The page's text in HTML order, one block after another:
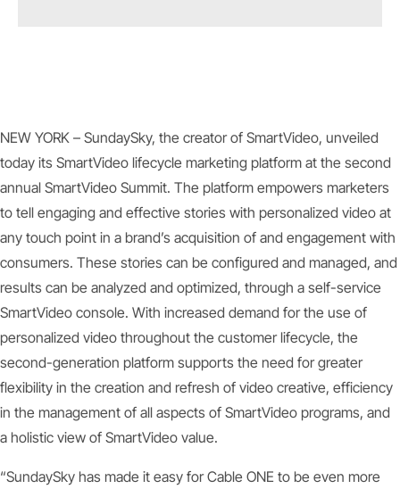
NEW YORK – SundaySky, the creator of SmartVideo, unveiled
today its SmartVideo lifecycle marketing platform at the second
annual SmartVideo Summit. The platform empowers marketers
to tell engaging and effective stories with personalized video at
any touch point in a brand’s acquisition of and engagement with
consumers. These stories can be configured and managed, and
results can be analyzed and optimized, through a self-service
SmartVideo console. With increased demand for the use of
personalized video throughout the customer lifecycle, the
second-generation platform supports the need for greater
flexibility in the creation and refresh of video creative, efficiency
in the management of all aspects of SmartVideo programs, and
a holistic view of SmartVideo value.
“SundaySky has made it easy for Cable ONE to be even more